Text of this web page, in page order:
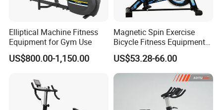
Elliptical Machine Fitness
Equipment for Gym Use
US$800.00-1,150.00
Magnetic Spin Exercise
Bicycle Fitness Equipment
Spinning Bike for Home Use
US$53.28-66.00